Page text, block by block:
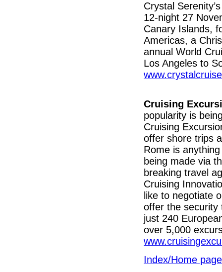
Crystal
12-night 27
Canary Islands,
Americas, a
annual World
Los Angeles to
Cruising
popularity is
Cruising
offer shore trips
Rome is
being made via
breaking travel
Cruising
like to negotiate
offer the security
just 240
over 5,000
Index/Home page